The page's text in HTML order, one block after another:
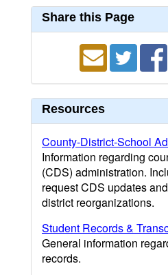
Share this Page
Resources
County-District-School
Information regarding
(CDS) administration.
request CDS updates
district reorganizations.
Student Records &
General information
records.